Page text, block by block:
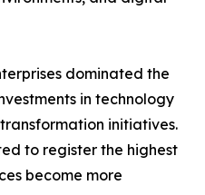
dominated the
in technology
initiatives.
to register the highest
become more